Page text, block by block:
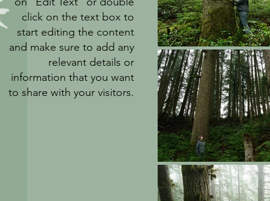
click on the text box to
start editing the content
and make sure to add any
relevant details or
information that you want
to share with your visitors.